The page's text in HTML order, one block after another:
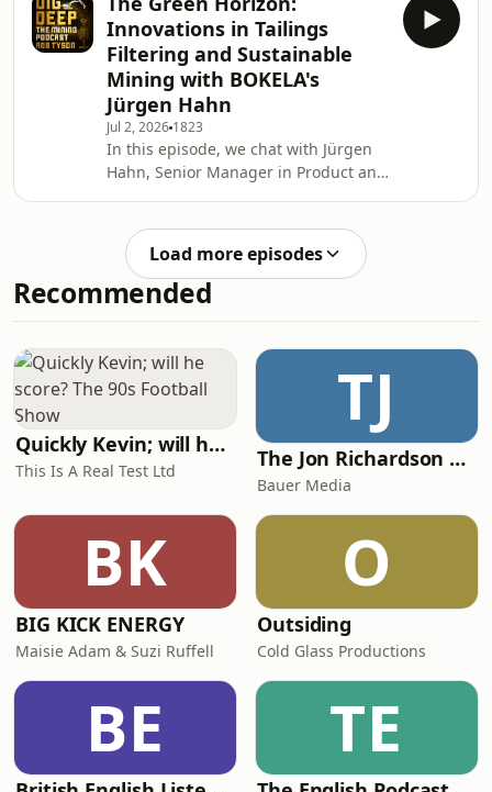
fast
exploration, natural hydrogen, and
the evolving energy transition. We
revisit Andrew's career journey and
discuss what motivated him to leave
the major energy company
environment to lead a junior
exploration company. We'll explore
the challenges of transitionin
Innovations in Tailings
Filtering and Sustainable
Mining with BOKELA's
Jürgen Hahn
Jul 2, 2026 1823
In this episode, we chat with Jürgen
Hahn, Senior Manager in Product and
in advanced filtration, dewatering,
and process technologies for the
mining and minerals sector. With
more than three decades of
background, Jurgen has played a key
role in the development of innovative
tailings management
Load more episodes
Recommended
Quickly Kevin; will he score? The 90s Football Show
This Is A Real Test Ltd
TJ
The Jon Richardson Show on Absolute Radio
Bauer Media
BK
BIG KICK ENERGY
Maisie Adam & Suzi Ruffell
O
Outsiding
Cold Glass Productions
BE TE